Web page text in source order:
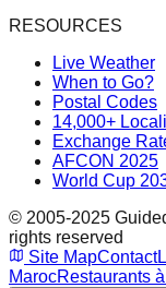
RESOURCES
Live Weather
When to Go?
Postal Codes
14,000+
Exchange
AFCON 2025
World Cup
© 2005-2025
rights reserved
Site MapContact
MarocRestaurants